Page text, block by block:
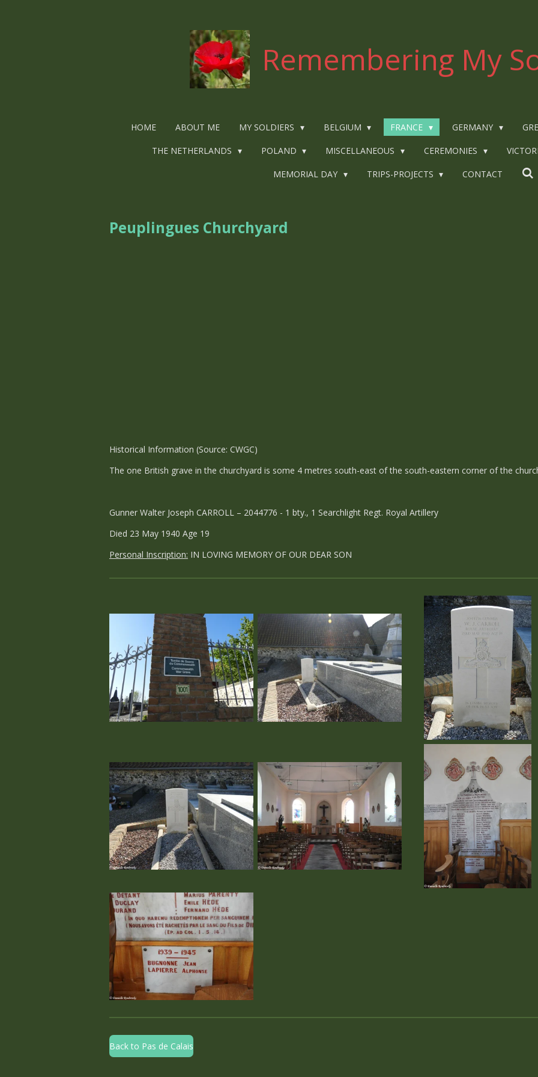
Remembering My
HOME ABOUT ME MY SOLDIERS BELGIUM FRANCE GERMANY
THE NETHERLANDS POLAND MISCELLANEOUS CEREMONIES
MEMORIAL DAY TRIPS-PROJECTS CONTACT
Peuplingues Churchyard
Historical Information (Source: CWGC)
The one British grave in the churchyard is some 4 metres south-east of the south-eastern corner of the
Gunner Walter Joseph CARROLL – 2044776 - 1 bty., 1 Searchlight Regt. Royal Artillery
Died 23 May 1940 Age 19
Personal Inscription: IN LOVING MEMORY OF OUR DEAR SON
Back to Pas de Calais